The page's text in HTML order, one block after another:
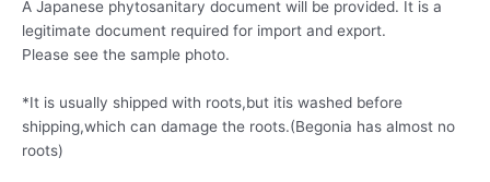
A Japanese phytosanitary document will be provided. It is a
legitimate document required for import and export.
Please see the sample photo.
*It is usually shipped with roots,but itis washed before
shipping,which can damage the roots.(Begonia has almost no
roots)